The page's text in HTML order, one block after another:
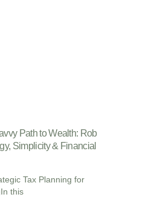
Path to Wealth: Rob
Simplicity & Financial
Tax Planning for
this